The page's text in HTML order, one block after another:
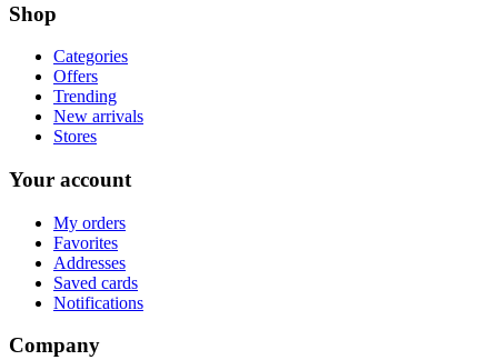
Shop
Categories
Offers
Trending
New arrivals
Stores
Your account
My orders
Favorites
Addresses
Saved cards
Notifications
Company